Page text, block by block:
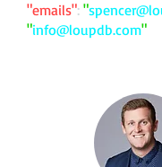
"emails": "
"info@loupdb.com"